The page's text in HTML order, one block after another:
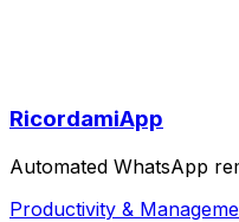
RicordamiApp
Automated WhatsApp
Productivity &